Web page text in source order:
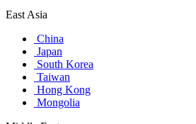
East Asia
China
Japan
South Korea
Taiwan
Hong Kong
Mongolia